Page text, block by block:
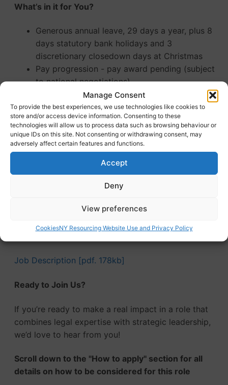
Manage Consent
To provide the best experiences, we use technologies like cookies to
store and/or access device information. Consenting to these
technologies will allow us to process data such as browsing behaviour or
unique IDs on this site. Not consenting or withdrawing consent, may
adversely affect certain features and functions.
Accept
Deny
View preferences
CookiesNY Resourcing Website Use and Privacy Policy
What’s in it for You?
Generous annual leave, 29 days a year, plus 8
days statutory bank holidays and 3
discretionary closedown days at Christmas
Pay progression - pay award pending (subject
to national negotiations)
Enrolment in a Local Government Pension
(West Yorkshire Pension Fund)
Health and wellbeing package
Flexi scheme and flexible working options
Family-friendly policies
Cycle to Work scheme
Salary sacrifice car scheme
Commitment to staff development and training
Modification Order
Job Description [pdf. 178kb]
Ready to Join Us?
If you’re ready to make a real impact in a role that
combines legal expertise with strategic leadership,
we’d love to hear from you!
Scroll down to the ''How to apply'' section for all
details on how to be considered for this role